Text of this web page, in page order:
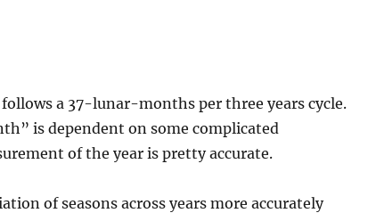
a 37-lunar-months per three years cycle.
is dependent on some complicated
of the year is pretty accurate.
of seasons across years more accurately